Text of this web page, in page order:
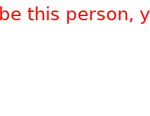
this person,